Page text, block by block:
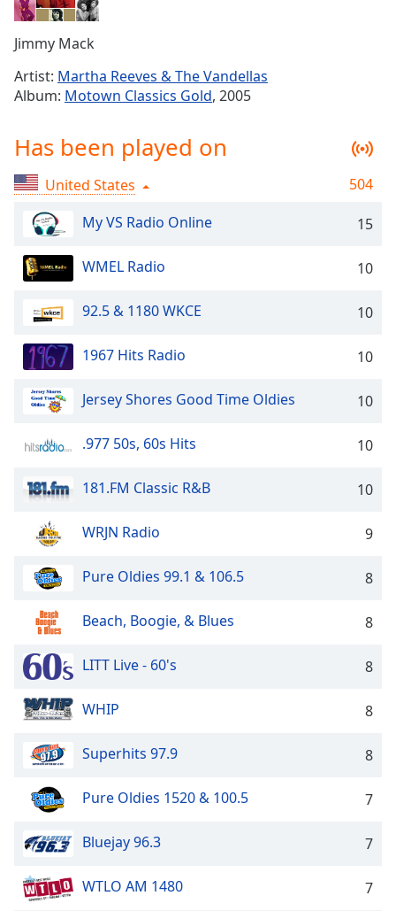
Time-
Playback
Rate
descriptions
off,
selected
Captions
captions
settings,
captions
settings
dialog
captions
off,
selected
Picture-
Fullscreen
modal
window.
Beginning
dialog
Escape
cancel
and
Jimmy Mack
Artist: Martha Reeves & The Vandellas
Album: Motown Classics Gold, 2005
Has been played on
United States
504
My VS Radio Online
15
WMEL Radio 10
92.5 & 1180 WKCE 10
1967 Hits Radio 10
Jersey Shores Good Time Oldies 10
.977 50s, 60s Hits 10
181.FM Classic R&B 10
WRJN Radio 9
Pure Oldies 99.1 & 106.5 8
Beach, Boogie, & Blues 8
LITT Live - 60's 8
WHIP 8
Superhits 97.9 8
Pure Oldies 1520 & 100.5 7
Bluejay 96.3 7
WTLO AM 1480 7